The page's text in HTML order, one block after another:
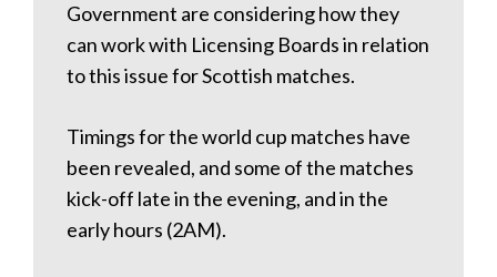
Government are considering how they
can work with Licensing Boards in relation
to this issue for Scottish matches.
Timings for the world cup matches have
been revealed, and some of the matches
kick-off late in the evening, and in the
early hours (2AM).